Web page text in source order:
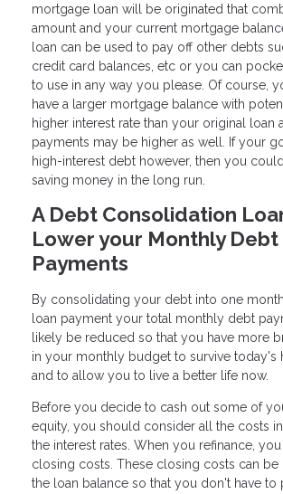
mortgage loan will be originated that
amount and your current mortgage
loan can be used to pay off other debts
credit card balances, etc or you can
to use in any way you please. Of course,
have a larger mortgage balance with
higher interest rate than your original loan
payments may be higher as well. If your
high-interest debt however, then you
saving money in the long run.
A Debt Consolidation
Lower your Monthly Debt
Payments
By consolidating your debt into one
loan payment your total monthly debt
likely be reduced so that you have more
in your monthly budget to survive today's
and to allow you to live a better life now.
Before you decide to cash out some of
equity, you should consider all the costs
the interest rates. When you refinance,
closing costs. These closing costs can be
the loan balance so that you don't have to